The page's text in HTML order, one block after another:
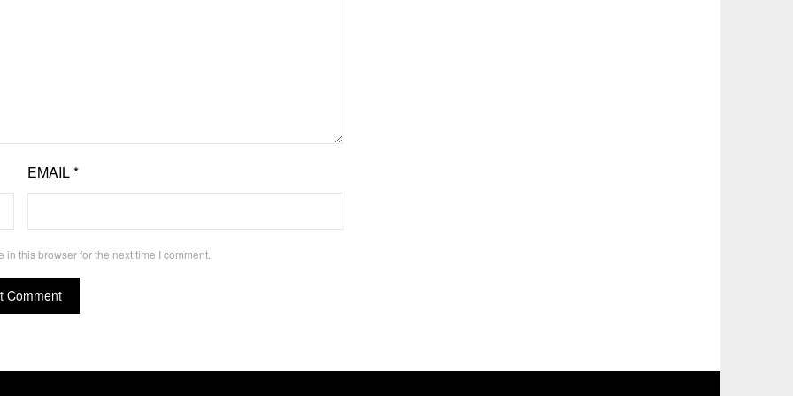
EMAIL*
this browser for the next time I comment.